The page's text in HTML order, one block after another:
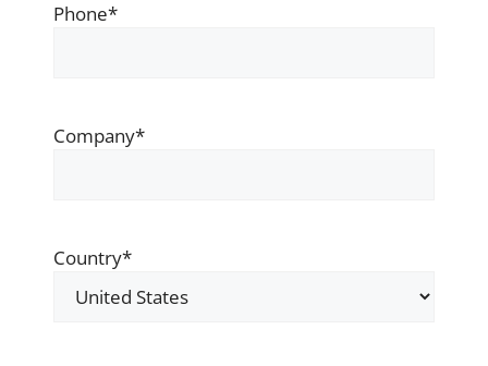
Phone*
Company*
Country*